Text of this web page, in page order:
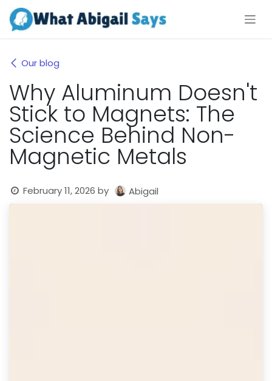
Skip to Content
Our blog
Why Aluminum Doesn't
Stick to Magnets: The
Science Behind Non-
Magnetic Metals
February 11, 2026 by Abigail